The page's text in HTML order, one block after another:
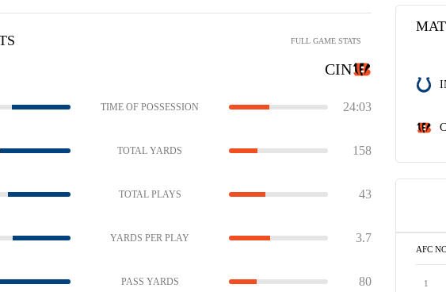
FULL GAME STATS
CIN
TIME OF POSSESSION 24:03
TOTAL YARDS 158
TOTAL PLAYS 43
YARDS PER PLAY 3.7
PASS YARDS 80
AFC
1